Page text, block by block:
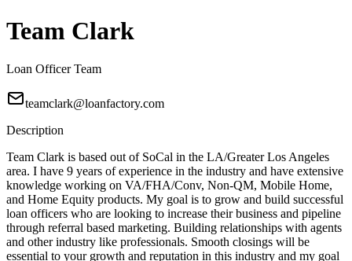
Team Clark
Loan Officer Team
teamclark@loanfactory.com
Description
Team Clark is based out of SoCal in the LA/Greater Los Angeles
area. I have 9 years of experience in the industry and have extensive
knowledge working on VA/FHA/Conv, Non-QM, Mobile Home,
and Home Equity products. My goal is to grow and build successful
loan officers who are looking to increase their business and pipeline
through referral based marketing. Building relationships with agents
and other industry like professionals. Smooth closings will be
essential to your growth and reputation in this industry and my goal